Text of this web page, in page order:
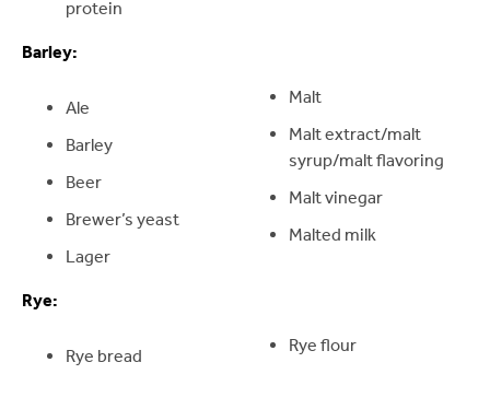
protein
Barley:
Ale
Barley
Beer
Brewer’s yeast
Lager
Malt
Malt extract/malt
syrup/malt flavoring
Malt vinegar
Malted milk
Rye:
Rye bread
Rye flour